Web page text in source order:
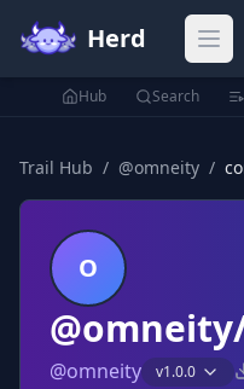
Herd
Hub Search
Trail Hub / @omneity /
O
@omneity v1.0.0